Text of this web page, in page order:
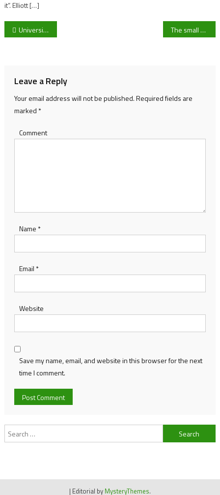
it”. Elliott […]
Post
University of Gloucestershire Women’s midfielder Charlie Ball says: “It’s been really enjoyable” starting her first season with the Second team The small world of University Lacrosse
Leave a Reply
Your email address will not be published.Required fields are
marked *
Comment
Name *
Email *
Website
Save my name, email, and website in this browser for the next
time I comment.
Search
for:
| Editorial by MysteryThemes.